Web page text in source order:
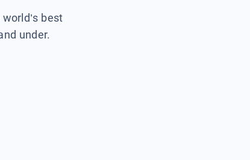
best
under.